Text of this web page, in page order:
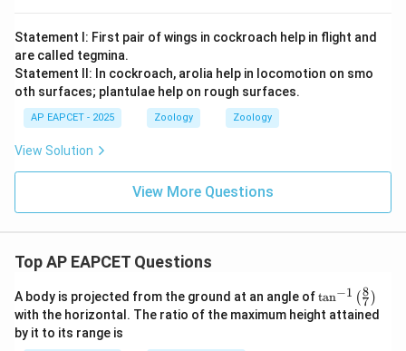
Statement I: First pair of wings in cockroach help in flight and
are called tegmina.
Statement II: In cockroach, arolia help in locomotion on smo
oth surfaces; plantulae help on rough surfaces.
AP EAPCET - 2025 Zoology Zoology
View Solution
View More Questions
Top AP EAPCET Questions
A body is projected from the ground at an angle of\ta
n^
{-
tan−1 (7
8 )
with the horizontal. The ratio of the maximum height attained
by it to its range is